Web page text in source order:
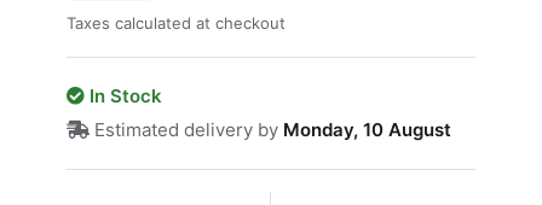
Taxes calculated at checkout
In Stock
Estimated delivery by Monday, 10 August